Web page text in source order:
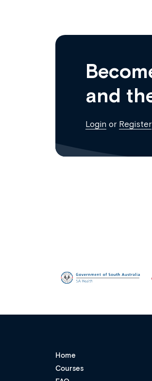
and
Login or Register
Home
Courses